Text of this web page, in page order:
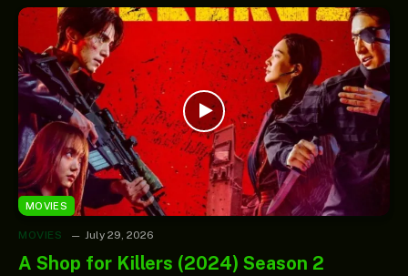
MOVIES
MOVIES July 29, 2026
A Shop for Killers (2024) Season 2